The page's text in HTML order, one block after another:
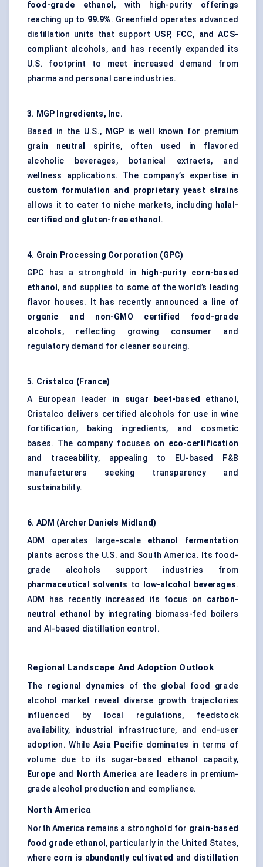
food-grade ethanol , with high-purity offerings
reaching up to 99.9%. Greenfield operates advanced
distillation units that support USP, FCC, and ACS-
compliant alcohols, and has recently expanded its
U.S. footprint to meet increased demand from
pharma and personal care industries.
3. MGP Ingredients, Inc.
Based in the U.S.,
MGP is well known for premium
grain neutral spirits, often used in flavored
alcoholic beverages, botanical extracts, and
wellness applications. The company’s expertise in
custom formulation and proprietary yeast strains
allows it to cater to niche markets, including halal-
certified and gluten-free ethanol .
4. Grain Processing Corporation (GPC)
GPC has a stronghold in
high-purity corn-based
ethanol , and supplies to some of the world’s leading
flavor houses. It has recently announced a
line of
organic and non-GMO certified food-grade
alcohols, reflecting growing consumer and
regulatory demand for cleaner sourcing.
5. Cristalco (France)
A European leader in sugar beet-based ethanol ,
Cristalco delivers certified alcohols for use in wine
fortification, baking ingredients, and cosmetic
bases. The company focuses on eco-certification
and traceability, appealing to EU-based F&B
manufacturers seeking transparency and
sustainability.
6. ADM (Archer Daniels Midland)
ADM operates large-scale ethanol fermentation
plants across the U.S. and South America. Its food-
grade alcohols support industries from
pharmaceutical solvents to low-alcohol beverages.
ADM has recently increased its focus on carbon-
neutral ethanol
by integrating biomass-fed boilers
and AI-based distillation control.
Regional Landscape And Adoption Outlook
The regional dynamics of the global food grade
alcohol market reveal diverse growth trajectories
influenced by local regulations, feedstock
availability, industrial infrastructure, and end-user
adoption. WhileAsia Pacificdominates in terms of
volume due to its sugar-based ethanol capacity,
Europe and North Americaare leaders in premium-
grade alcohol production and compliance.
North America
North America remains a stronghold for grain-based
food grade ethanol , particularly in the United States,
where corn is abundantly cultivated and distillation